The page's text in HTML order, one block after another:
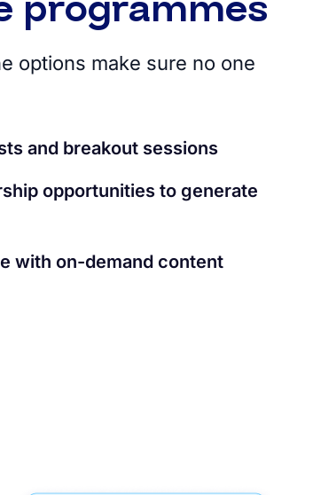
options make sure no one
and breakout sessions
opportunities to generate
with on-demand content